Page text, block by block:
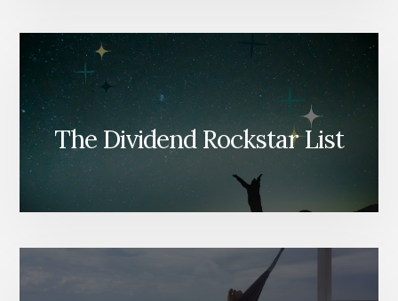
The Dividend Rockstar List